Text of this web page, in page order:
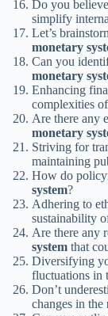
Do you
simplify
Let’s
monetary
Can you
monetary
Enhancing
complexities
Are there any
monetary
Striving for
maintaining
How do
system?
Adhering to
sustainability
Are there any
system that
Diversifying
fluctuations in
Don’t
changes in the